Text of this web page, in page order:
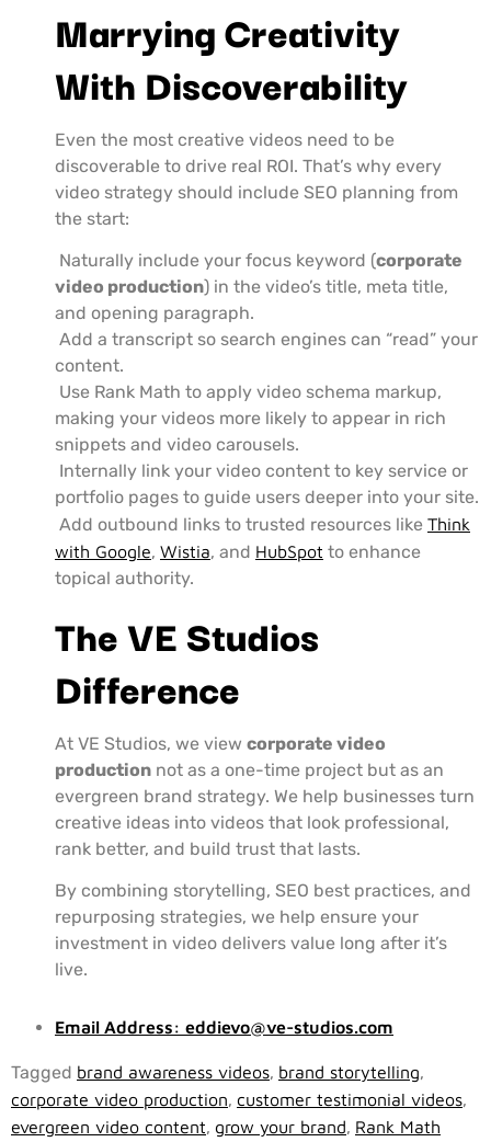
Marrying Creativity
With Discoverability
Even the most creative videos need to be
discoverable to drive real ROI. That’s why every
video strategy should include SEO planning from
the start:
Naturally include your focus keyword (corporate
video production) in the video’s title, meta title,
and opening paragraph.
Add a transcript so search engines can “read” your
content.
Use Rank Math to apply video schema markup,
making your videos more likely to appear in rich
snippets and video carousels.
Internally link your video content to key service or
portfolio pages to guide users deeper into your site.
Add outbound links to trusted resources like Think
with Google, Wistia, and HubSpot to enhance
topical authority.
The VE Studios
Difference
At VE Studios, we view corporate video
production not as a one-time project but as an
evergreen brand strategy. We help businesses turn
creative ideas into videos that look professional,
rank better, and build trust that lasts.
By combining storytelling, SEO best practices, and
repurposing strategies, we help ensure your
investment in video delivers value long after it’s
live.
Email Address: eddievo@ve-studios.com
Tagged brand awareness videos, brand storytelling,
corporate video production, customer testimonial videos,
evergreen video content, grow your brand, Rank Math